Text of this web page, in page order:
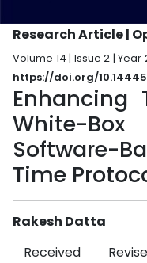
Research Article |
Volume 14 | Issue 2 | Year
https://doi.org/
Enhancing
White-
Software-
Time
Rakesh Datta
Received